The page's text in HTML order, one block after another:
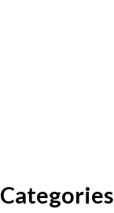
Categories